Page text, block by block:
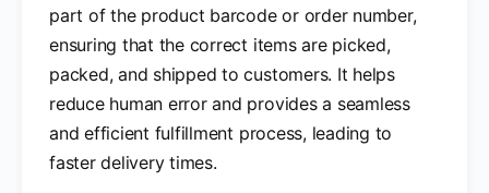
part of the product barcode or order number,
ensuring that the correct items are picked,
packed, and shipped to customers. It helps
reduce human error and provides a seamless
and efficient fulfillment process, leading to
faster delivery times.